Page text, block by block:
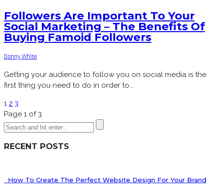
Followers Are Important To Your
Social Marketing – The Benefits Of
Buying Famoid Followers
Danny White
Getting your audience to follow you on social media is the
first thing you need to do in order to...
1 2 3
Page 1 of 3
RECENT POSTS
How To Create The Perfect Website Design For Your Brand